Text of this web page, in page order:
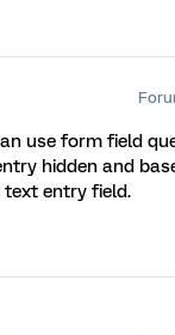
use form field
hidden and
entry field.